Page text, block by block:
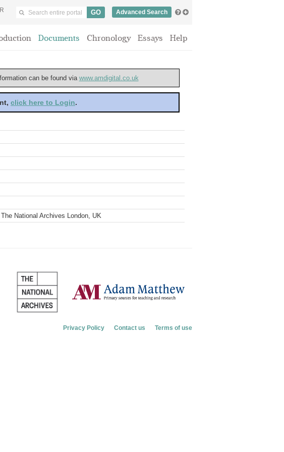
Advanced Search
Documents Chronology Essays Help
can be found via www.amdigital.co.uk
click here to Login.
National Archives London, UK
Privacy Policy Contact us Terms of use